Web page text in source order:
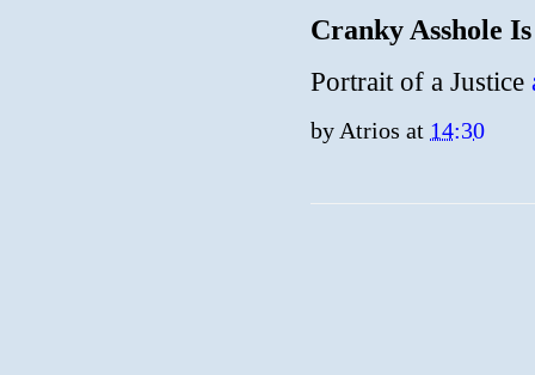
Cranky Asshole
Portrait of a Justice
by Atrios at 14:30